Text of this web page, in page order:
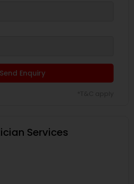
Send Enquiry
Services